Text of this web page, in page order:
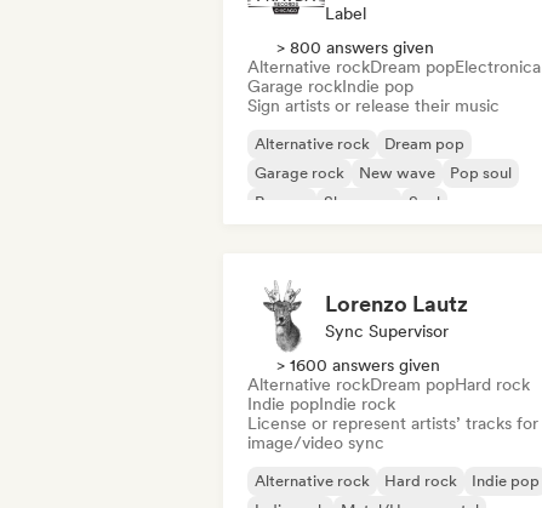
Label
> 800 answers given
Alternative rockDream popElectronica
Garage rockIndie pop
Sign artists or release their music
Alternative rock
Dream pop
Garage rock
New wave
Pop soul
Reggae
Shoegaze Soul
Lorenzo Lautz
Sync Supervisor
> 1600 answers given
Alternative rockDream popHard rock
Indie popIndie rock
License or represent artists’ tracks for
image/video sync
Alternative rock Hard rock
Indie pop